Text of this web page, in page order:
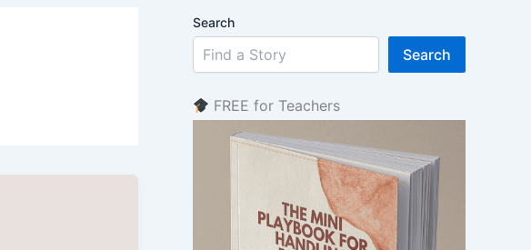
Search
Search
FREE for Teachers